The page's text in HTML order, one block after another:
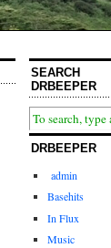
SEARCH
DRBEEPER
DRBEEPER
admin
Basehits
In Flux
Music